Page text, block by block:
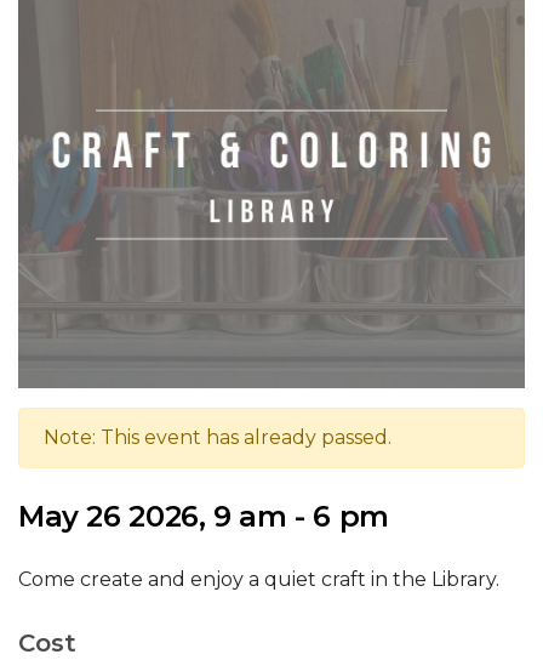
Note: This event has already passed.
May 26 2026, 9 am - 6 pm
Come create and enjoy a quiet craft in the Library.
Cost